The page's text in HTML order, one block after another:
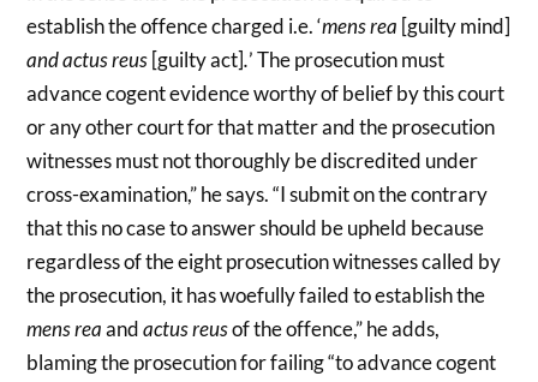
establish the offence charged i.e. ‘mens rea [guilty mind]
and actus reus[guilty act].’ The prosecution must
advance cogent evidence worthy of belief by this court
or any other court for that matter and the prosecution
witnesses must not thoroughly be discredited under
cross-examination,” he says. “I submit on the contrary
that this no case to answer should be upheld because
regardless of the eight prosecution witnesses called by
the prosecution, it has woefully failed to establish the
mens reaandactus reusof the offence,” he adds,
blaming the prosecution for failing “to advance cogent